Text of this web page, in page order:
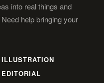
into real things and
help bringing your
ILLUSTRATION
EDITORIAL